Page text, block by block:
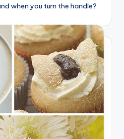
when you turn the handle?